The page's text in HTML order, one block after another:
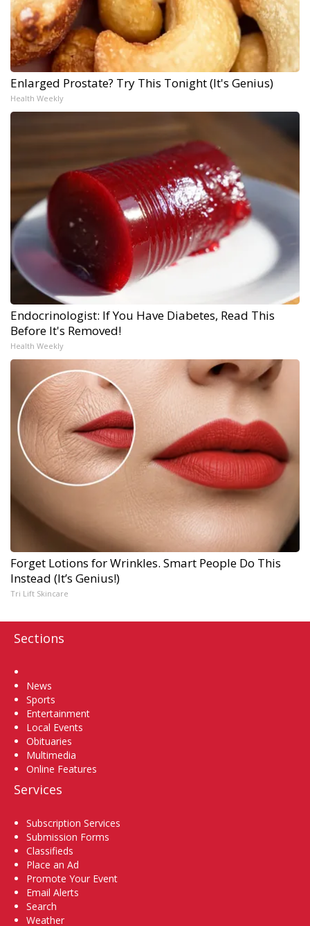
Enlarged Prostate? Try This Tonight (It's Genius)
Health Weekly
Endocrinologist: If You Have Diabetes, Read This
Before It's Removed!
Health Weekly
Forget Lotions for Wrinkles. Smart People Do This
Instead (It’s Genius!)
Tri Lift Skincare
Sections
News
Sports
Entertainment
Local Events
Obituaries
Multimedia
Online Features
Services
Subscription Services
Submission Forms
Classifieds
Place an Ad
Promote Your Event
Email Alerts
Search
Weather